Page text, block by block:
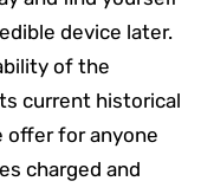
device later.
of the
current historical
offer for anyone
charged and